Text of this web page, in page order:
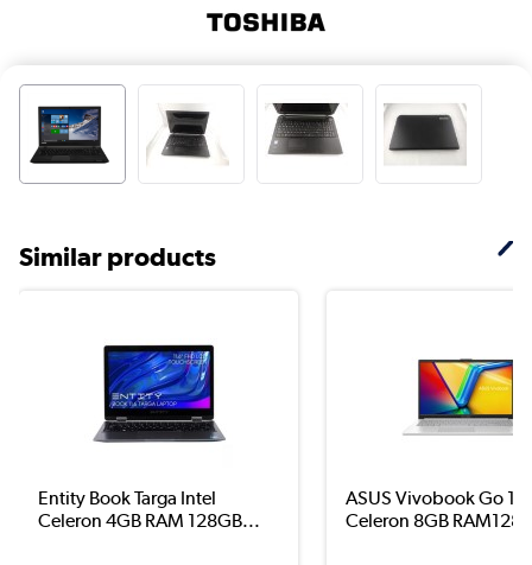
Similar products
Entity Book Targa Intel
Celeron 4GB RAM 128GB...
ASUS Vivobook Go 15
Celeron 8GB